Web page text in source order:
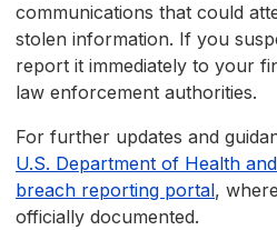
communications that could
stolen information. If you
report it immediately to your
law enforcement authorities.
For further updates and
U.S. Department of Health
breach reporting portal,
officially documented.